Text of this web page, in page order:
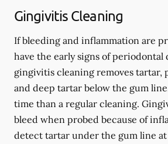
Gingivitis Cleaning
If bleeding and inflammation are
have the early signs of periodontal
gingivitis cleaning removes tartar,
and deep tartar below the gum
time than a regular cleaning.
bleed when probed because of
detect tartar under the gum line